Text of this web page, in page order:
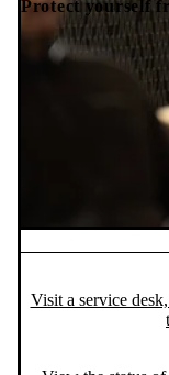
Protect yourself
Visit a service